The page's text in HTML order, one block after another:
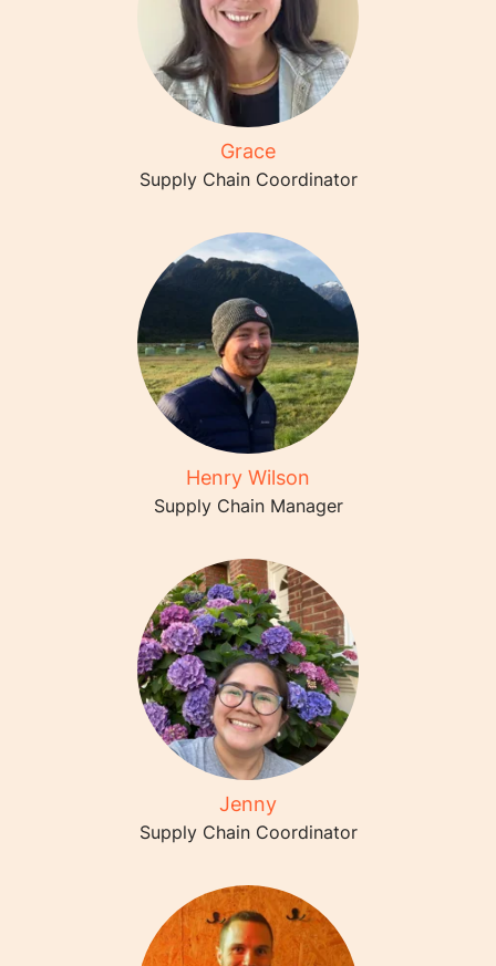
Grace
Supply Chain Coordinator
Henry Wilson
Supply Chain Manager
Jenny
Supply Chain Coordinator